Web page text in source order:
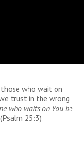
who wait on
trust in the wrong
who waits on You be
25:3).